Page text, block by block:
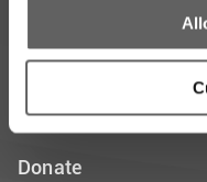
Donate